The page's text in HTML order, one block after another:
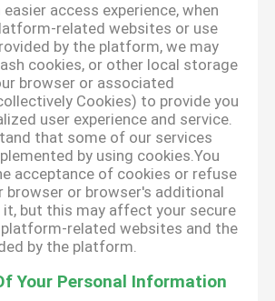
easier access experience, when
related websites or use
by the platform, we may
cookies, or other local storage
browser or associated
Cookies) to provide you
user experience and service.
that some of our services
by using cookies.You
acceptance of cookies or refuse
browser or browser's additional
it, but this may affect your secure
related websites and the
by the platform.
Your Personal Information